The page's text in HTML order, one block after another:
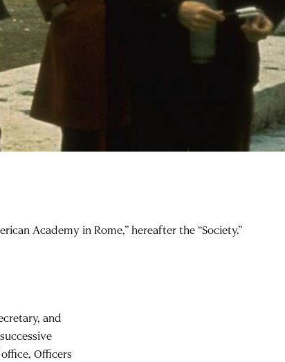
Academy in Rome,” hereafter the “Society.”
and
Officers